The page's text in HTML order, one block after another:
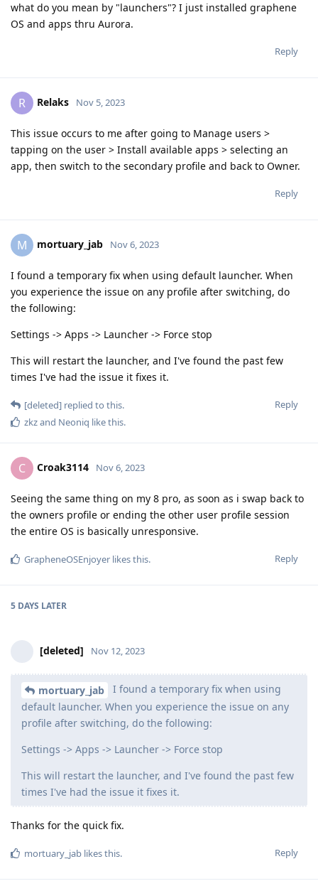
what do you mean by "launchers"? I just installed graphene
OS and apps thru Aurora.
Reply
R Relaks Nov 5, 2023
This issue occurs to me after going to Manage users >
tapping on the user > Install available apps > selecting an
app, then switch to the secondary profile and back to Owner.
Reply
M mortuary_jab Nov 6, 2023
I found a temporary fix when using default launcher. When
you experience the issue on any profile after switching, do
the following:
Settings -> Apps -> Launcher -> Force stop
This will restart the launcher, and I've found the past few
times I've had the issue it fixes it.
Reply
[deleted] replied to this.
zkzand Neoniq like this.
C Croak3114 Nov 6, 2023
Seeing the same thing on my 8 pro, as soon as i swap back to
the owners profile or ending the other user profile session
the entire OS is basically unresponsive.
Reply
GrapheneOSEnjoyer likes this.
5 DAYS LATER
[deleted] Nov 12, 2023
mortuary_jab
I found a temporary fix when using
default launcher. When you experience the issue on any
profile after switching, do the following:
Settings -> Apps -> Launcher -> Force stop
This will restart the launcher, and I've found the past few
times I've had the issue it fixes it.
Thanks for the quick fix.
Reply
mortuary_jab likes this.